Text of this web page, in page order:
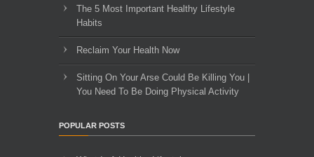
The 5 Most Important Healthy Lifestyle
Habits
Reclaim Your Health Now
Sitting On Your Arse Could Be Killing You |
You Need To Be Doing Physical Activity
POPULAR POSTS